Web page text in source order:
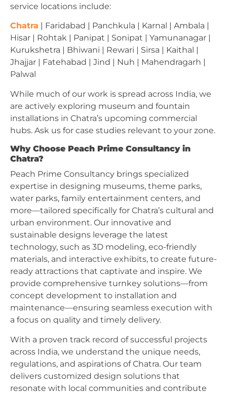
service locations include:
Chatra | Faridabad | Panchkula | Karnal | Ambala |
Hisar | Rohtak | Panipat | Sonipat | Yamunanagar |
Kurukshetra | Bhiwani | Rewari | Sirsa | Kaithal |
Jhajjar | Fatehabad | Jind | Nuh | Mahendragarh |
Palwal
While much of our work is spread across India, we
are actively exploring museum and fountain
installations in Chatra’s upcoming commercial
hubs. Ask us for case studies relevant to your zone.
Why Choose Peach Prime Consultancy in
Chatra?
Peach Prime Consultancy brings specialized
expertise in designing museums, theme parks,
water parks, family entertainment centers, and
more—tailored specifically for Chatra’s cultural and
urban environment. Our innovative and
sustainable designs leverage the latest
technology, such as 3D modeling, eco-friendly
materials, and interactive exhibits, to create future-
ready attractions that captivate and inspire. We
provide comprehensive turnkey solutions—from
concept development to installation and
maintenance—ensuring seamless execution with
a focus on quality and timely delivery.
With a proven track record of successful projects
across India, we understand the unique needs,
regulations, and aspirations of Chatra. Our team
delivers customized design solutions that
resonate with local communities and contribute